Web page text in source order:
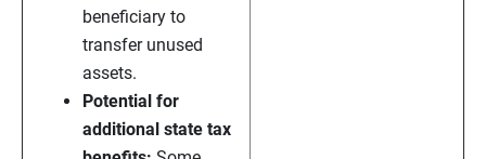
beneficiary to
transfer unused
assets.
Potential for
additional state tax